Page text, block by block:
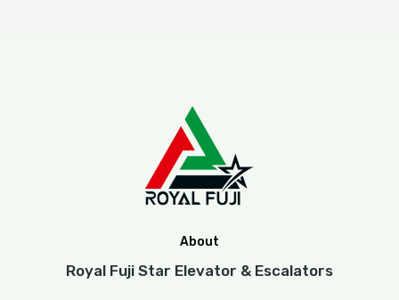
About
Royal Fuji Star Elevator & Escalators